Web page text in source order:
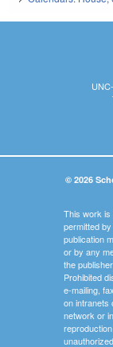
© 2026
This work is
permitted
publication
or by any
the
Prohibited
e-mailing,
on intranets
network or